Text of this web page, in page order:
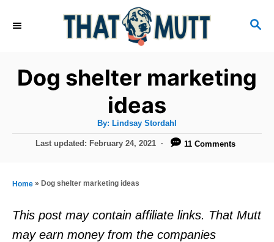
S
C
H
Dog shelter marketing
ideas
By: A
h
Lindsay Stordahl
P
t
o
n
Last updated: February 24, 2021 11 Comments
Home » Dog shelter marketing ideas
This post may contain affiliate links. That Mutt
may earn money from the companies